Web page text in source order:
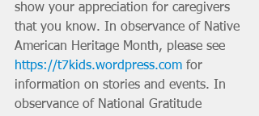
show your appreciation for caregivers
that you know. In observance of Native
American Heritage Month, please see
https://t7kids.wordpress.com for
information on stories and events. In
observance of National Gratitude